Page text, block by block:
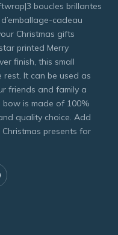
boucles brillantes
cadeau
Christmas gifts
printed Merry
finish, this small
It can be used as
friends and family a
bow is made of 100%
quality choice. Add
presents for